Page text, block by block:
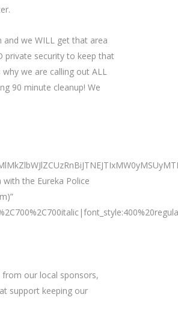
and we WILL get that area
private security to keep that
we are calling out ALL
90 minute cleanup! We
with the Eureka Police
from our local sponsors,
support keeping our